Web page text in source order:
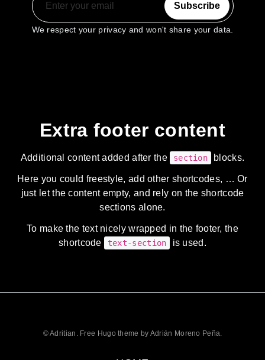
Subscribe
We respect your privacy and won't share your data.
Extra footer content
Additional content added after the section blocks.
Here you could freestyle, add other shortcodes, … Or
just let the content empty, and rely on the shortcode
sections alone.
To make the text nicely wrapped in the footer, the
shortcode
text-section is used.
© Adritian. Free Hugo theme by Adrián Moreno Peña.